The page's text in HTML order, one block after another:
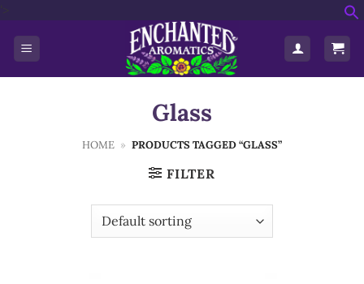
content
Glass
HOME » PRODUCTS TAGGED “GLASS”
FILTER